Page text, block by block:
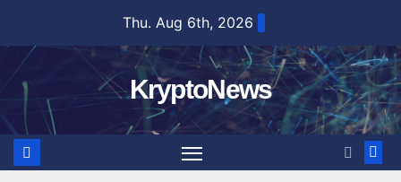
content
Thu. Aug 6th, 2026
KryptoNews